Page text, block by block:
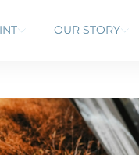
OUR STORY